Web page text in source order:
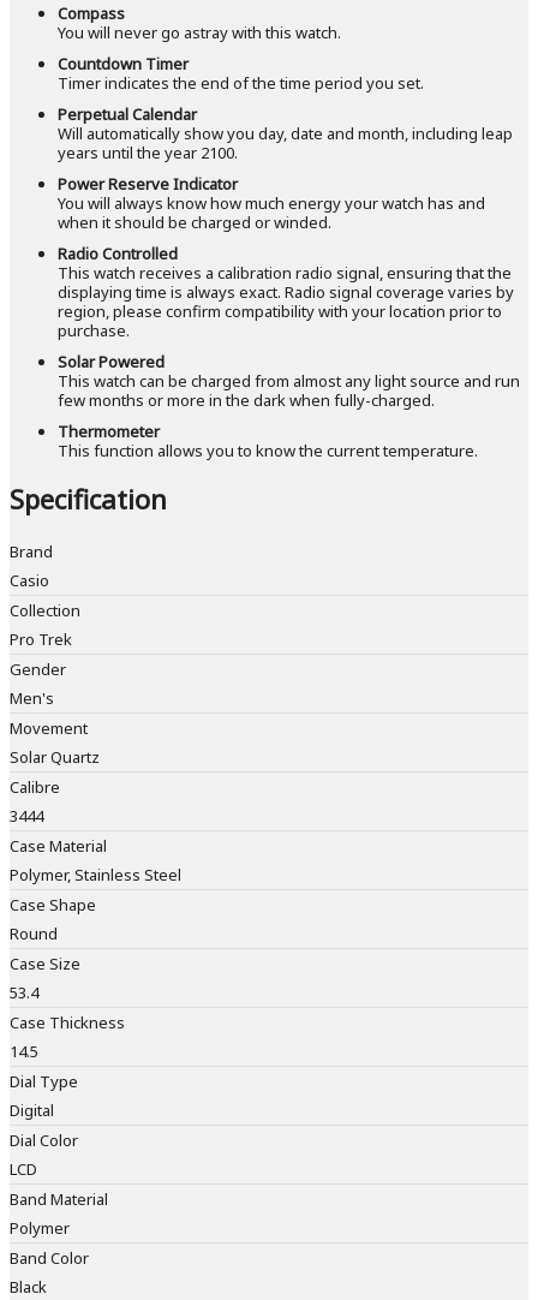
Compass
You will never go astray with this watch.
Countdown Timer
Timer indicates the end of the time period you set.
Perpetual Calendar
Will automatically show you day, date and month, including leap
years until the year 2100.
Power Reserve Indicator
You will always know how much energy your watch has and
when it should be charged or winded.
Radio Controlled
This watch receives a calibration radio signal, ensuring that the
displaying time is always exact. Radio signal coverage varies by
region, please confirm compatibility with your location prior to
purchase.
Solar Powered
This watch can be charged from almost any light source and run
few months or more in the dark when fully-charged.
Thermometer
This function allows you to know the current temperature.
Specification
Brand
Casio
Collection
Pro Trek
Gender
Men's
Movement
Solar Quartz
Calibre
3444
Case Material
Polymer, Stainless Steel
Case Shape
Round
Case Size
53.4
Case Thickness
14.5
Dial Type
Digital
Dial Color
LCD
Band Material
Polymer
Band Color
Black